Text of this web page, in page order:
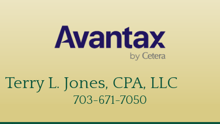
Terry L. Jones, CPA, LLC
703-671-7050